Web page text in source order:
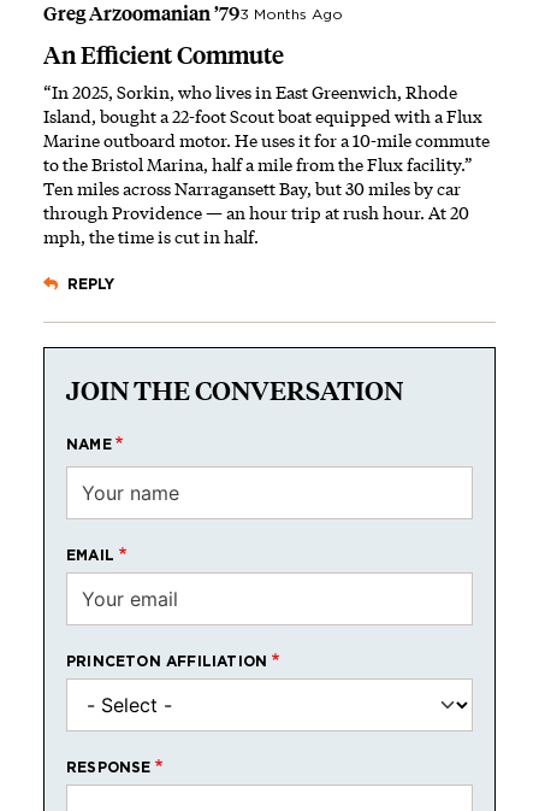
Greg Arzoomanian ’793 Months Ago
An Efficient Commute
“In 2025, Sorkin, who lives in East Greenwich, Rhode
Island, bought a 22-foot Scout boat equipped with a Flux
Marine outboard motor. He uses it for a 10-mile commute
to the Bristol Marina, half a mile from the Flux facility.”
Ten miles across Narragansett Bay, but 30 miles by car
through Providence — an hour trip at rush hour. At 20
mph, the time is cut in half.
REPLY
JOIN THE CONVERSATION
NAME
EMAIL
PRINCETON AFFILIATION
RESPONSE